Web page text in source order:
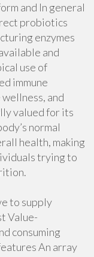
and In general
probiotics
enzymes
and
use of
immune
and
valued for its
normal
health, making
trying to
to supply
Value-
consuming
An array